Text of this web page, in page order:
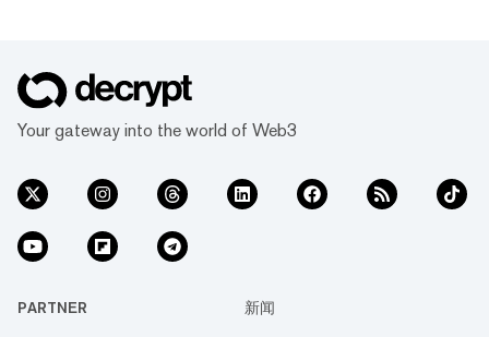
Your gateway into the world of Web3
PARTNER 新闻